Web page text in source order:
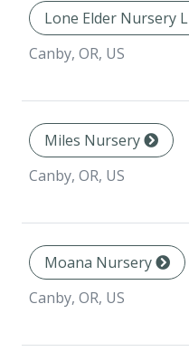
Lone Elder Nursery
Canby, OR, US
Miles Nursery
Canby, OR, US
Moana Nursery
Canby, OR, US